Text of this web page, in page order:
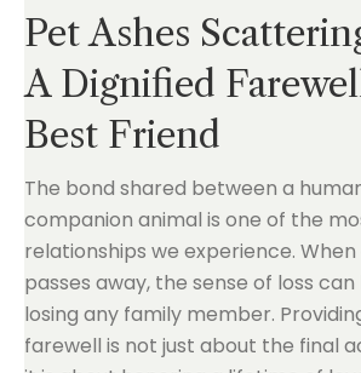
Pet Ashes
A Dignified
Best Friend
The bond shared between a
companion animal is one of the
relationships we experience.
passes away, the sense of loss
losing any family member.
farewell is not just about the final